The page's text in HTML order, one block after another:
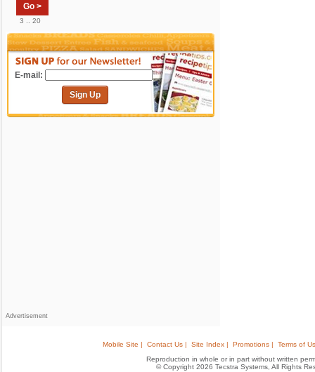
Go >
3 .. 20
E-mail:
Sign Up
Advertisement
Mobile Site | Contact Us | Site Index | Promotions |
Terms of
Reproduction in whole or in part without written
© Copyright 2026 Tecstra Systems, All Rights